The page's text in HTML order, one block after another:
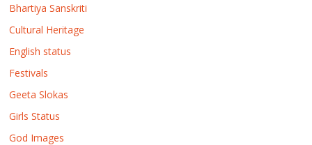
Bhartiya Sanskriti
Cultural Heritage
English status
Festivals
Geeta Slokas
Girls Status
God Images